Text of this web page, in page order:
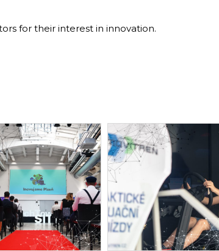
for their interest in innovation.